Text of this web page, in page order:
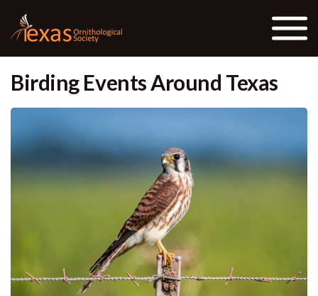
Birding Events Around Texas